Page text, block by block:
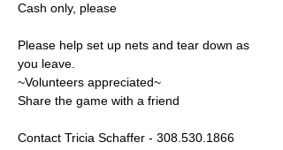
Cash only, please
Please help set up nets and tear down as
you leave.
~Volunteers appreciated~
Share the game with a friend
Contact Tricia Schaffer - 308.530.1866